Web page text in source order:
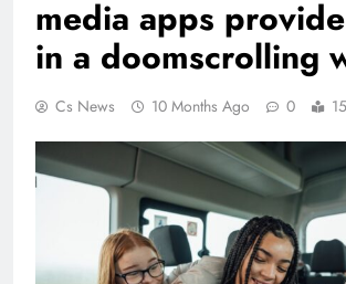
media apps
in a doomscrolling
Cs News 10 Months Ago 0